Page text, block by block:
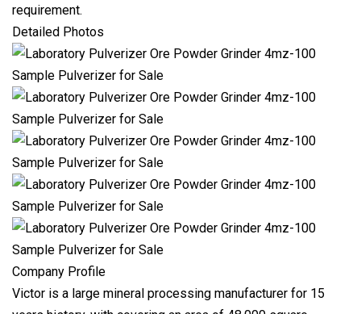
requirement.
Detailed Photos
Company Profile
Victor is a large mineral processing manufacturer for 15